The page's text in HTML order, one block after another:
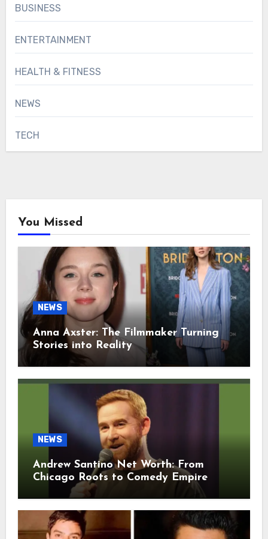
BUSINESS
ENTERTAINMENT
HEALTH & FITNESS
NEWS
TECH
You Missed
NEWS
Anna Axster: The Filmmaker Turning
Stories into Reality
NEWS
Andrew Santino Net Worth: From
Chicago Roots to Comedy Empire